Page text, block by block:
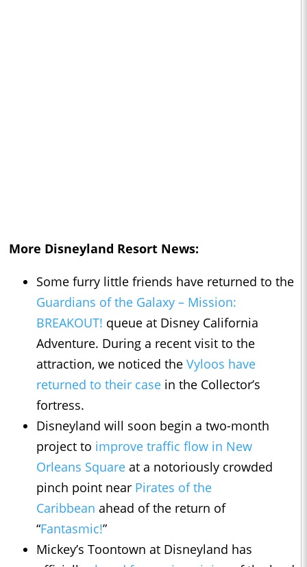
More Disneyland Resort News:
Some furry little friends have returned to the
Guardians of the Galaxy – Mission:
BREAKOUT! queue at Disney California
Adventure. During a recent visit to the
attraction, we noticed the Vyloos have
returned to their case in the Collector’s
fortress.
Disneyland will soon begin a two-month
project to improve traffic flow in New
Orleans Square at a notoriously crowded
pinch point near Pirates of the
Caribbean ahead of the return of
“Fantasmic!”
Mickey’s Toontown at Disneyland has